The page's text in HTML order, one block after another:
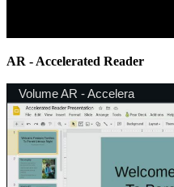
AR - Accelerated Reader